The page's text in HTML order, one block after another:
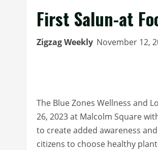
First Salun-at
Zigzag Weekly November 12,
The Blue Zones Wellness and
26, 2023 at Malcolm Square
to create added awareness
citizens to choose healthy